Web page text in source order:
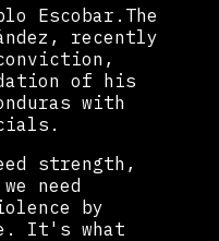
Escobar.The
recently
of his
with
strength,
need
by
It's what